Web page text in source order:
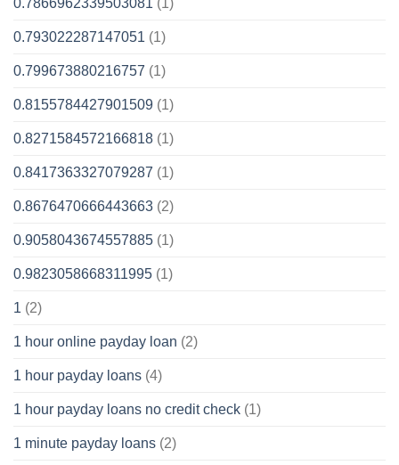
0.793022287147051 (1)
0.799673880216757 (1)
0.8155784427901509 (1)
0.8271584572166818 (1)
0.8417363327079287 (1)
0.8676470666443663 (2)
0.9058043674557885 (1)
0.9823058668311995 (1)
1 (2)
1 hour online payday loan (2)
1 hour payday loans (4)
1 hour payday loans no credit check (1)
1 minute payday loans (2)